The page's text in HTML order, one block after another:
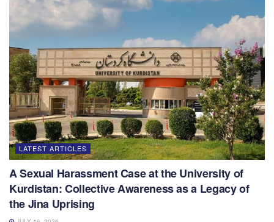
LATEST ARTICLES
A Sexual Harassment Case at the University of
Kurdistan: Collective Awareness as a Legacy of
the Jina Uprising